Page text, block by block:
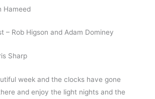
Hameed
– Rob Higson and Adam Dominey
Sharp
week and the clocks have gone
and enjoy the light nights and the